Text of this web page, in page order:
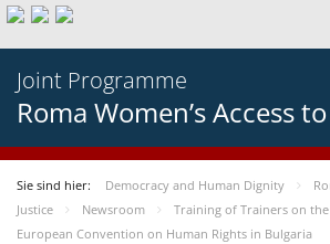
Joint Programme
Roma Women’s Access
Sie sind hier: Democracy and Human Dignity
Justice
Newsroom
Training of Trainers on
European Convention on Human Rights in Bulgaria